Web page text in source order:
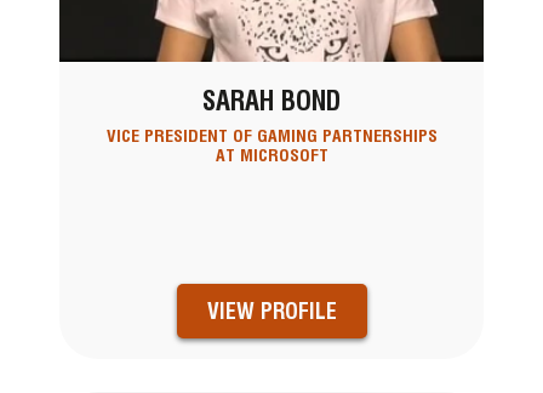
SARAH BOND
VICE PRESIDENT OF GAMING PARTNERSHIPS
AT MICROSOFT
VIEW PROFILE